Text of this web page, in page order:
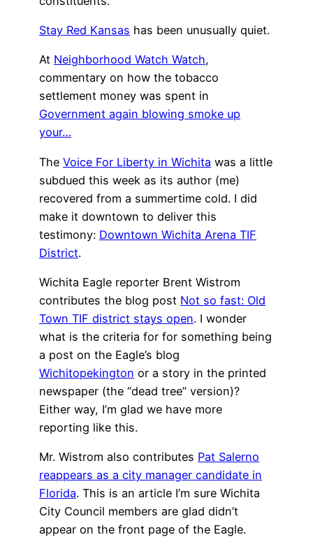
Stay Red Kansas has been unusually quiet.
At Neighborhood Watch Watch,
commentary on how the tobacco
settlement money was spent in
Government again blowing smoke up
your…
The Voice For Liberty in Wichita was a little
subdued this week as its author (me)
recovered from a summertime cold. I did
make it downtown to deliver this
testimony: Downtown Wichita Arena TIF
District.
Wichita Eagle reporter Brent Wistrom
contributes the blog post Not so fast: Old
Town TIF district stays open. I wonder
what is the criteria for for something being
a post on the Eagle’s blog
Wichitopekington or a story in the printed
newspaper (the “dead tree” version)?
Either way, I’m glad we have more
reporting like this.
Mr. Wistrom also contributes Pat Salerno
reappears as a city manager candidate in
Florida. This is an article I’m sure Wichita
City Council members are glad didn’t
appear on the front page of the Eagle.